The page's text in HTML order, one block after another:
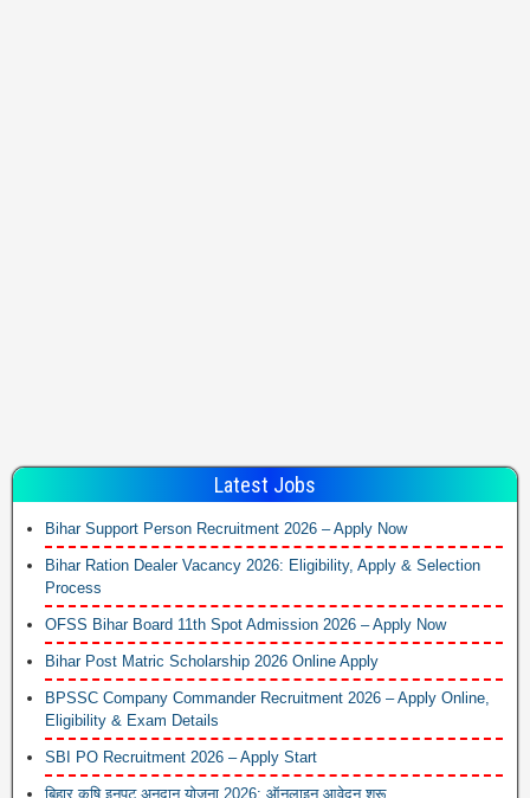
Latest Jobs
Bihar Support Person Recruitment 2026 – Apply Now
Bihar Ration Dealer Vacancy 2026: Eligibility, Apply & Selection
Process
OFSS Bihar Board 11th Spot Admission 2026 – Apply Now
Bihar Post Matric Scholarship 2026 Online Apply
BPSSC Company Commander Recruitment 2026 – Apply Online,
Eligibility & Exam Details
SBI PO Recruitment 2026 – Apply Start
बिहार कृषि इनपुट अनुदान योजना 2026: ऑनलाइन आवेदन शुरू